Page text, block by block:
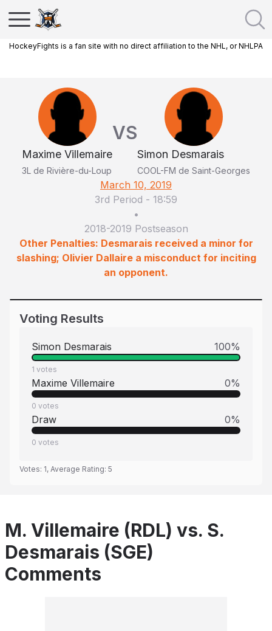
HockeyFights is a fan site with no direct affiliation to the NHL, or NHLPA
Maxime Villemaire
3L de Rivière-du-Loup
VS
Simon Desmarais
COOL-FM de Saint-Georges
March 10, 2019
3rd Period - 18:59
•
2018-2019 Postseason
Other Penalties: Desmarais received a minor for
slashing; Olivier Dallaire a misconduct for inciting
an opponent.
Voting Results
Simon Desmarais 100%
1 votes
Maxime Villemaire 0%
0 votes
Draw 0%
0 votes
Votes: 1, Average Rating: 5
M. Villemaire (RDL) vs. S.
Desmarais (SGE)
Comments